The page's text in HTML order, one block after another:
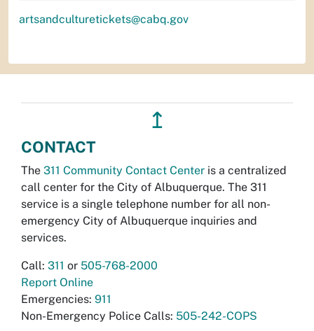
artsandculturetickets@cabq.gov
↥
CONTACT
The 311 Community Contact Center is a centralized
call center for the City of Albuquerque. The 311
service is a single telephone number for all non-
emergency City of Albuquerque inquiries and
services.
Call: 311 or 505-768-2000
Report Online
Emergencies: 911
Non-Emergency Police Calls: 505-242-COPS